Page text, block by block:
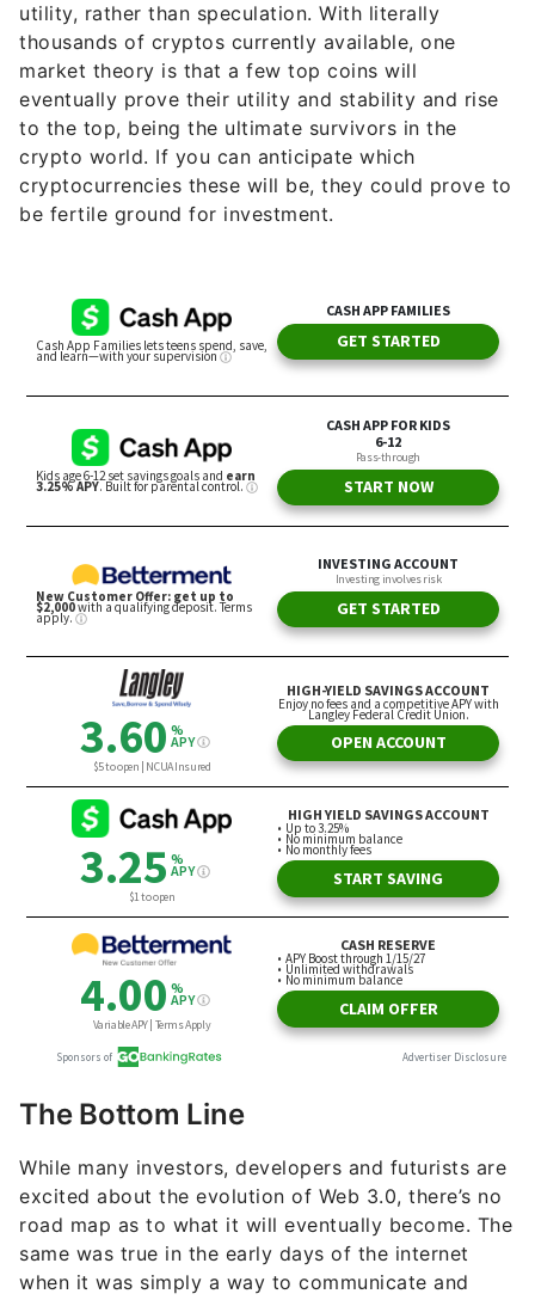
utility, rather than speculation. With literally
thousands of cryptos currently available, one
market theory is that a few top coins will
eventually prove their utility and stability and rise
to the top, being the ultimate survivors in the
crypto world. If you can anticipate which
cryptocurrencies these will be, they could prove to
be fertile ground for investment.
The Bottom Line
While many investors, developers and futurists are
excited about the evolution of Web 3.0, there’s no
road map as to what it will eventually become. The
same was true in the early days of the internet
when it was simply a way to communicate and